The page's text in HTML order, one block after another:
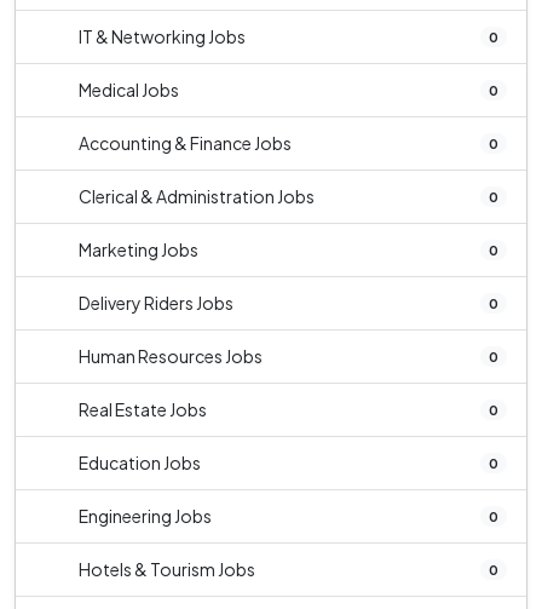
IT & Networking Jobs 0
Medical Jobs 0
Accounting & Finance Jobs 0
Clerical & Administration Jobs 0
Marketing Jobs 0
Delivery Riders Jobs 0
Human Resources Jobs 0
Real Estate Jobs 0
Education Jobs 0
Engineering Jobs 0
Hotels & Tourism Jobs 0